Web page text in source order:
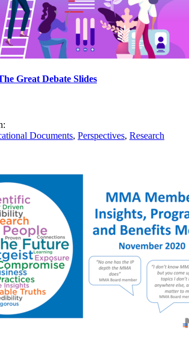
Great Debate Slides
Documents, Perspectives, Research